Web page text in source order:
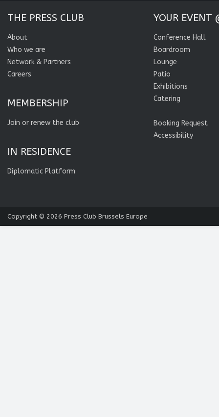
THE PRESS CLUB
About
Who we are
Network & Partners
Careers
MEMBERSHIP
Join or renew the club
IN RESIDENCE
Diplomatic Platform
YOUR EVENT
Conference Hall
Boardroom
Lounge
Patio
Exhibitions
Catering
Booking Request
Accessibility
Copyright © 2026 Press Club Brussels Europe